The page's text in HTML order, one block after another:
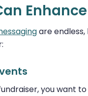
are
you want